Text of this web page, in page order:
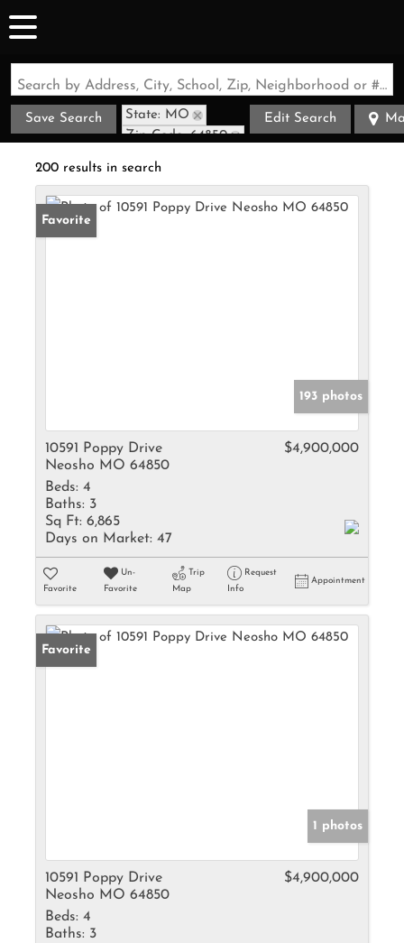
Search by Address, City, School, Zip, Neighborhood or #MLS
Save Search
State: MO
Zip Code: 64850
Edit Search
200 results in search
Favorite
193 photos
10591 Poppy Drive
Neosho MO 64850
$4,900,000
Beds: 4
Baths: 3
Sq Ft: 6,865
Days on Market: 47
Favorite
Un-
Favorite
Trip
Map
Request
Info
Appointment
Favorite
1 photos
10591 Poppy Drive
Neosho MO 64850
$4,900,000
Beds: 4
Baths: 3